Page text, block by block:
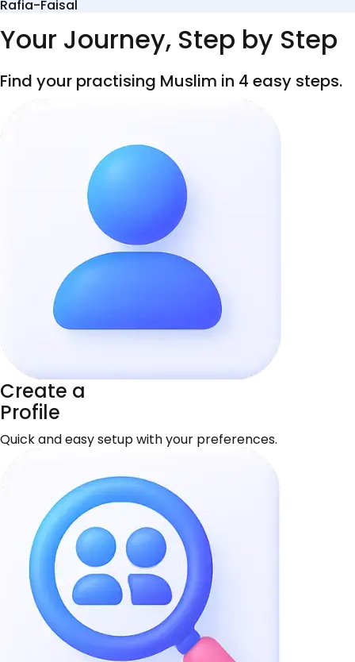
Rafia-Faisal
Your Journey, Step by Step
Find your practising Muslim in 4 easy steps.
Create a
Profile
Quick and easy setup with your preferences.